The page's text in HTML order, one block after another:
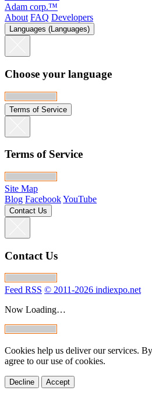
Adam corp.™
About FAQ Developers
Languages (Languages)
Choose your language
Terms of Service
Terms of Service
Site Map
Blog FacebookYouTube
Contact Us
Contact Us
Feed RSS © 2011-2026 indiexpo.net
Now Loading…
Cookies help us deliver our services.
agree to our use of cookies.
Decline Accept